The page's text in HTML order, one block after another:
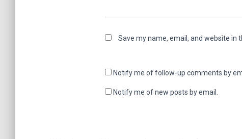
Save my name, email, and website in
Notify me of follow-up comments by
Notify me of new posts by email.